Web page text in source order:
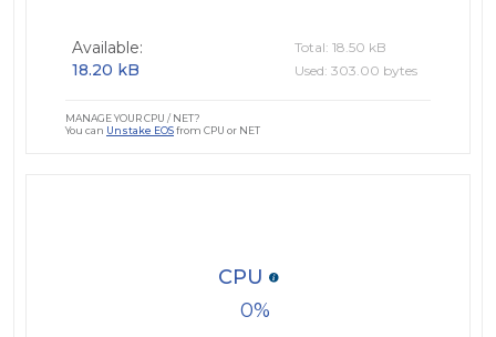
Available:
18.20 kB
Total: 18.50 kB
Used: 303.00 bytes
MANAGE YOUR CPU / NET?
You can Unstake EOSfrom CPU or NET
0
CPU